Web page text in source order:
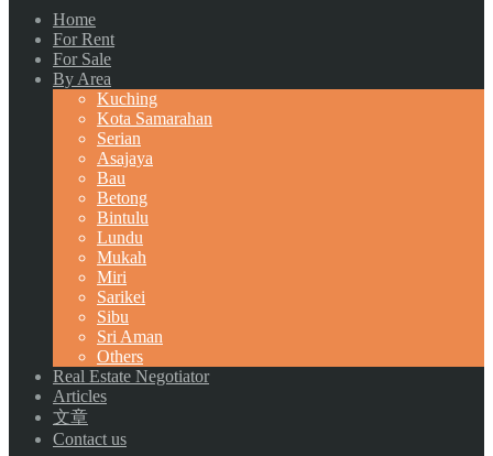
Home
For Rent
For Sale
By Area
Kuching
Kota Samarahan
Serian
Asajaya
Bau
Betong
Bintulu
Lundu
Mukah
Miri
Sarikei
Sibu
Sri Aman
Others
Real Estate Negotiator
Articles
文章
Contact us